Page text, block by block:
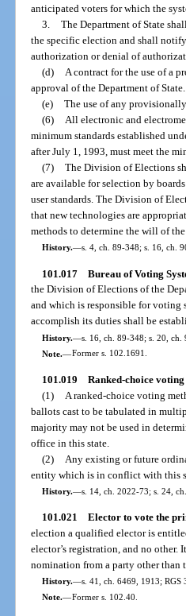
anticipated voters for which the
3. The Department of State
the specific election and shall
authorization or denial of
(d) A contract for the use of a
approval of the Department of
(e) The use of any
(6) All electronic and
minimum standards established
after July 1, 1993, must meet the
(7) The Division of Elections
are available for selection by
user standards. The Division of
that new technologies are
methods to determine the will of
History.—s. 4, ch. 89-348; s. 16, ch.
101.017 Bureau of Voting
the Division of Elections of the
and which is responsible for voting
accomplish its duties shall be
History.—s. 16, ch. 89-348; s. 20, ch.
Note.—Former s. 102.1691.
101.019 Ranked-choice
(1)
A ranked-choice voting
ballots cast to be tabulated in
majority may not be used in
office in this state.
(2)
Any existing or future
entity which is in conflict with this
History.—s. 14, ch. 2022-73; s. 24,
101.021 Elector to vote the
election a qualified elector is
elector’s registration, and no
nomination from a party other than
History.—s. 41, ch. 6469, 1913;
Note.—Former s. 102.40.